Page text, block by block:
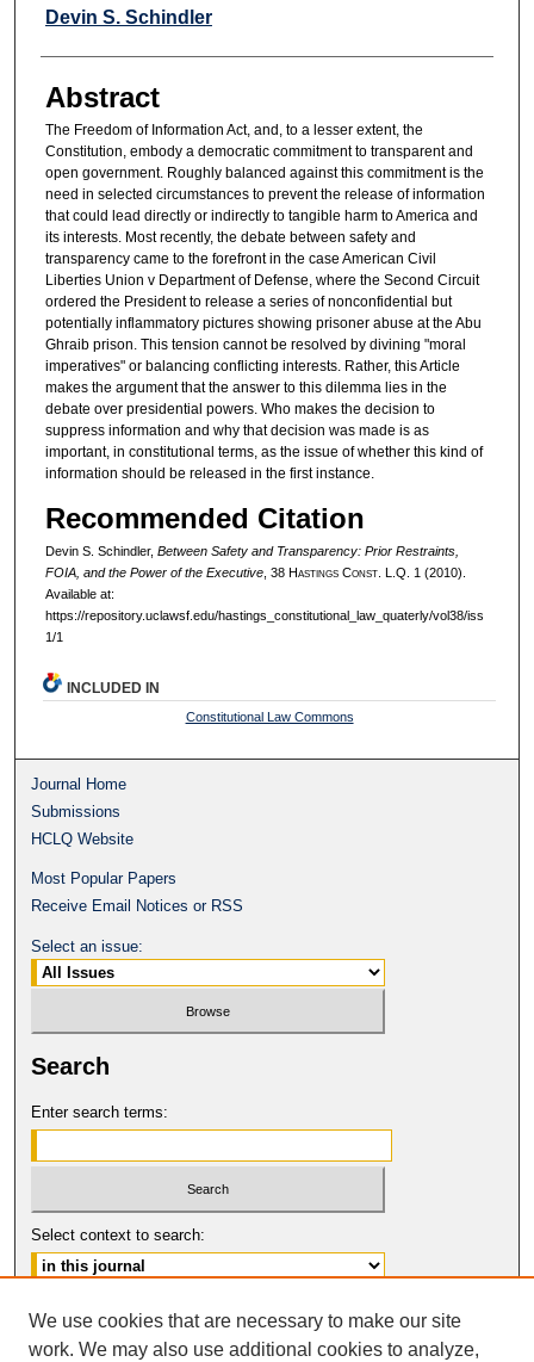
Authors
Devin S. Schindler
Abstract
The Freedom of Information Act, and, to a lesser extent, the
Constitution, embody a democratic commitment to transparent and
open government. Roughly balanced against this commitment is the
need in selected circumstances to prevent the release of information
that could lead directly or indirectly to tangible harm to America and
its interests. Most recently, the debate between safety and
transparency came to the forefront in the case American Civil
Liberties Union v Department of Defense, where the Second Circuit
ordered the President to release a series of nonconfidential but
potentially inflammatory pictures showing prisoner abuse at the Abu
Ghraib prison. This tension cannot be resolved by divining "moral
imperatives" or balancing conflicting interests. Rather, this Article
makes the argument that the answer to this dilemma lies in the
debate over presidential powers. Who makes the decision to
suppress information and why that decision was made is as
important, in constitutional terms, as the issue of whether this kind of
information should be released in the first instance.
Recommended Citation
Devin S. Schindler, Between Safety and Transparency: Prior Restraints,
FOIA, and the Power of the Executive, 38 HastingsConst. L.Q. 1 (2010).
Available at:
https://repository.uclawsf.edu/hastings_constitutional_law_quaterly/vol38/iss
1/1
INCLUDED IN
Constitutional Law Commons
Journal Home
Submissions
HCLQ Website
Most Popular Papers
Receive Email Notices or RSS
Select an issue:
Search
Enter search terms:
Select context to search:
Advanced Search
We use cookies that are necessary to make our site
work. We may also use additional cookies to analyze,